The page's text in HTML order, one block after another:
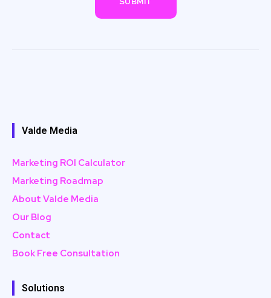
Valde Media
Marketing ROI Calculator
Marketing Roadmap
About Valde Media
Our Blog
Contact
Book Free Consultation
Solutions